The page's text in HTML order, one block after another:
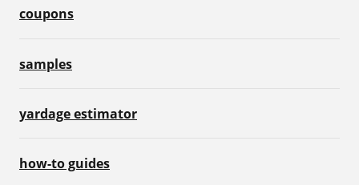
coupons
samples
yardage estimator
how-to guides